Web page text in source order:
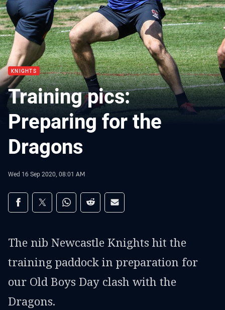
KNIGHTS
Training pics:
Preparing for the
Dragons
Wed 16 Sep 2020, 08:01 AM
Share on social media
Share via Facebook
Share via Twitter
Share via Whats-app
Share via Reddit
Share via Email
The nib Newcastle Knights hit the
training paddock in preparation for
our Old Boys Day clash with the
Dragons.